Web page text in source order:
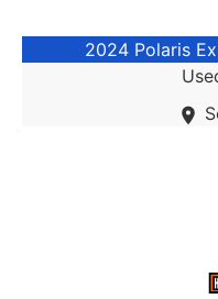
2024 Polaris